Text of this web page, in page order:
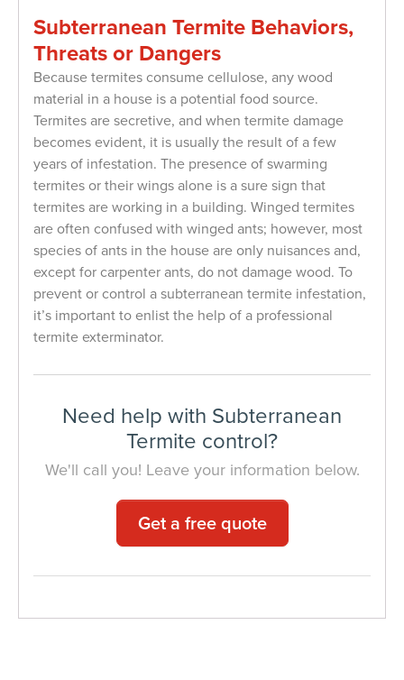
Subterranean Termite Behaviors,
Threats or Dangers
Because termites consume cellulose, any wood
material in a house is a potential food source.
Termites are secretive, and when termite damage
becomes evident, it is usually the result of a few
years of infestation. The presence of swarming
termites or their wings alone is a sure sign that
termites are working in a building. Winged termites
are often confused with winged ants; however, most
species of ants in the house are only nuisances and,
except for carpenter ants, do not damage wood. To
prevent or control a subterranean termite infestation,
it’s important to enlist the help of a professional
termite exterminator.
Need help with Subterranean
Termite control?
We'll call you! Leave your information below.
Get a free quote